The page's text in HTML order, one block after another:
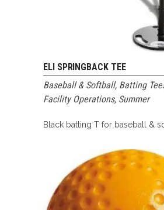
ELI SPRINGBACK TEE
Baseball & Softball, Batting
Facility Operations, Summer
Black batting T for baseball &